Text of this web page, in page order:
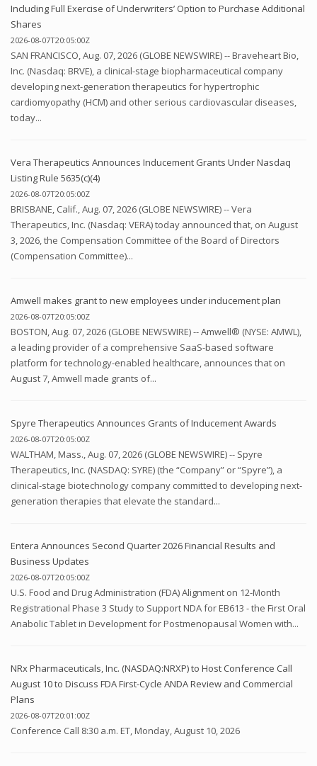
Including Full Exercise of Underwriters’ Option to Purchase Additional
Shares
2026-08-07T20:05:00Z
SAN FRANCISCO, Aug. 07, 2026 (GLOBE NEWSWIRE) -- Braveheart Bio,
Inc. (Nasdaq: BRVE), a clinical-stage biopharmaceutical company
developing next-generation therapeutics for hypertrophic
cardiomyopathy (HCM) and other serious cardiovascular diseases,
today...
Vera Therapeutics Announces Inducement Grants Under Nasdaq
Listing Rule 5635(c)(4)
2026-08-07T20:05:00Z
BRISBANE, Calif., Aug. 07, 2026 (GLOBE NEWSWIRE) -- Vera
Therapeutics, Inc. (Nasdaq: VERA) today announced that, on August
3, 2026, the Compensation Committee of the Board of Directors
(Compensation Committee)...
Amwell makes grant to new employees under inducement plan
2026-08-07T20:05:00Z
BOSTON, Aug. 07, 2026 (GLOBE NEWSWIRE) -- Amwell® (NYSE: AMWL),
a leading provider of a comprehensive SaaS-based software
platform for technology-enabled healthcare, announces that on
August 7, Amwell made grants of...
Spyre Therapeutics Announces Grants of Inducement Awards
2026-08-07T20:05:00Z
WALTHAM, Mass., Aug. 07, 2026 (GLOBE NEWSWIRE) -- Spyre
Therapeutics, Inc. (NASDAQ: SYRE) (the “Company” or “Spyre”), a
clinical-stage biotechnology company committed to developing next-
generation therapies that elevate the standard...
Entera Announces Second Quarter 2026 Financial Results and
Business Updates
2026-08-07T20:05:00Z
U.S. Food and Drug Administration (FDA) Alignment on 12-Month
Registrational Phase 3 Study to Support NDA for EB613 - the First Oral
Anabolic Tablet in Development for Postmenopausal Women with...
NRx Pharmaceuticals, Inc. (NASDAQ:NRXP) to Host Conference Call
August 10 to Discuss FDA First-Cycle ANDA Review and Commercial
Plans
2026-08-07T20:01:00Z
Conference Call 8:30 a.m. ET, Monday, August 10, 2026